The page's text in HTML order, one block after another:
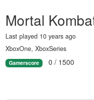
Mortal
Last played 10 years ago
XboxOne, XboxSeries
Gamerscore 0 / 1500